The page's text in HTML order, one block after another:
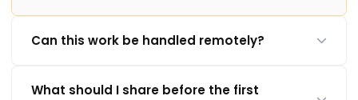
Can this work be handled remotely?
What should I share before the first